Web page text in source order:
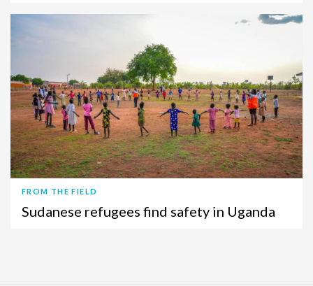
FROM THE FIELD
Sudanese refugees find safety in Uganda